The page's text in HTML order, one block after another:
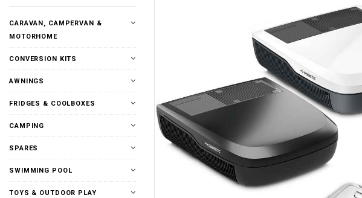
CARAVAN, CAMPERVAN &
MOTORHOME
CONVERSION KITS
AWNINGS
FRIDGES & COOLBOXES
CAMPING
SPARES
SWIMMING POOL
TOYS & OUTDOOR PLAY